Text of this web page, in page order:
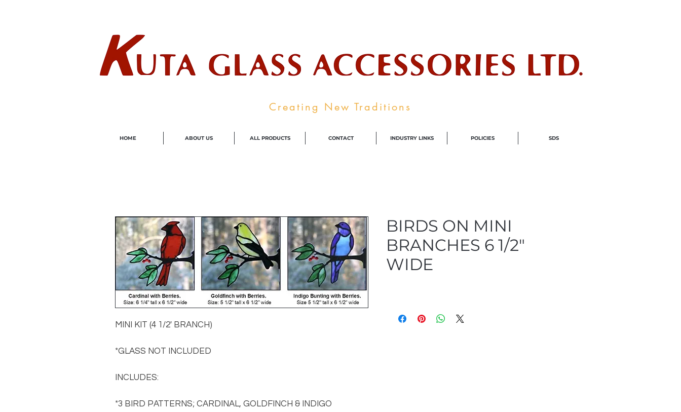
Creating New Traditions
HOME ABOUT US ALL PRODUCTS CONTACT INDUSTRY LINKS POLICIES SDS
MINI KIT (4 1/2' BRANCH)
*GLASS NOT INCLUDED
INCLUDES:
*3 BIRD PATTERNS; CARDINAL, GOLDFINCH & INDIGO
BIRDS ON MINI
BRANCHES 6 1/2"
WIDE